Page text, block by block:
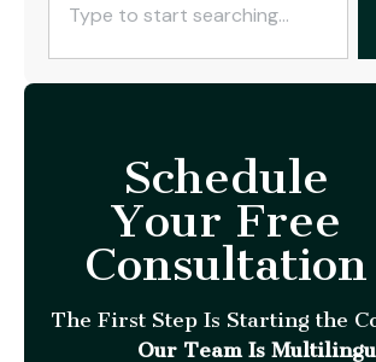
Schedule
Your Free
Consultation
The First Step Is Starting the
Our Team Is